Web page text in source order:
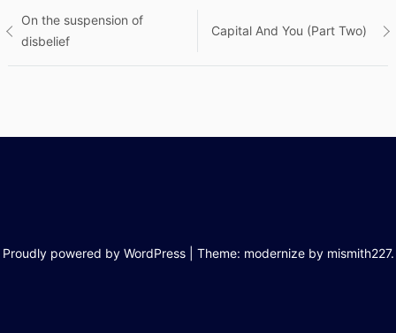
Post
navigation
On the suspension of
disbelief
Capital And You (Part Two)
Proudly powered by WordPress Theme: modernize by mismith227.